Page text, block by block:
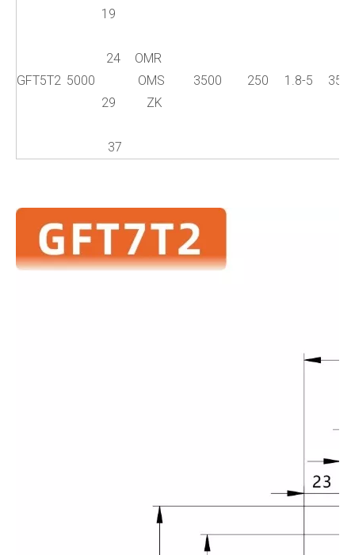
GFT5T2 5000
19
24
29
37
OMR
OMS
ZK
3500 250 1.8-5 35